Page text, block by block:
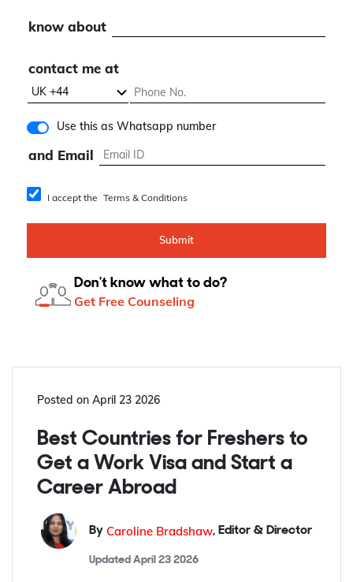
know about
contact me at
Use this as Whatsapp number
and Email
I accept the Terms & Conditions
Submit
Don't know what to do?
Get Free Counseling
Posted on April 23 2026
Best Countries for Freshers to
Get a Work Visa and Start a
Career Abroad
By Caroline Bradshaw, Editor & Director
Updated April 23 2026